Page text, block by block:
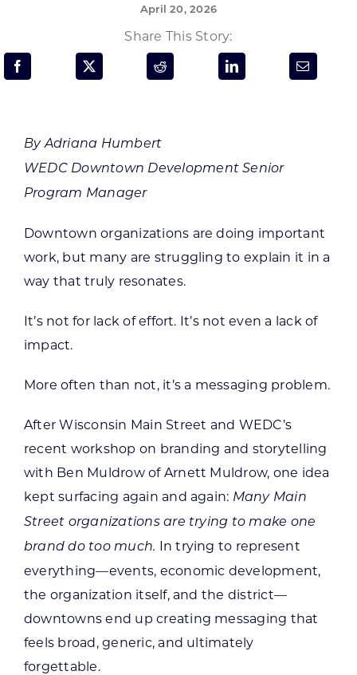
FOR:
CONTACT US
Want to get in touch?
April 20, 2026
Share This Story:
By Adriana Humbert
WEDC Downtown Development Senior
Program Manager
Downtown organizations are doing important
work, but many are struggling to explain it in a
way that truly resonates.
It’s not for lack of effort. It’s not even a lack of
impact.
More often than not, it’s a messaging problem.
After Wisconsin Main Street and WEDC’s
recent workshop on branding and storytelling
with Ben Muldrow of Arnett Muldrow, one idea
kept surfacing again and again: Many Main
Street organizations are trying to make one
brand do too much. In trying to represent
everything—events, economic development,
the organization itself, and the district—
downtowns end up creating messaging that
feels broad, generic, and ultimately
forgettable.